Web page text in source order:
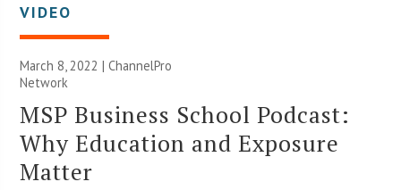
VIDEO
March 8, 2022 |ChannelPro
Network
MSP Business School Podcast:
Why Education and Exposure
Matter